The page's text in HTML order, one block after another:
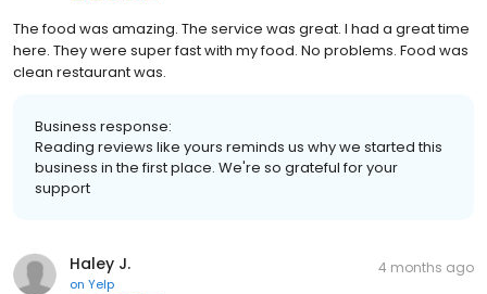
The food was amazing. The service was great. I had a great time
here. They were super fast with my food. No problems. Food was
clean restaurant was.
Business response:
Reading reviews like yours reminds us why we started this
business in the first place. We're so grateful for your
support
Haley J.
on Yelp
4 months ago